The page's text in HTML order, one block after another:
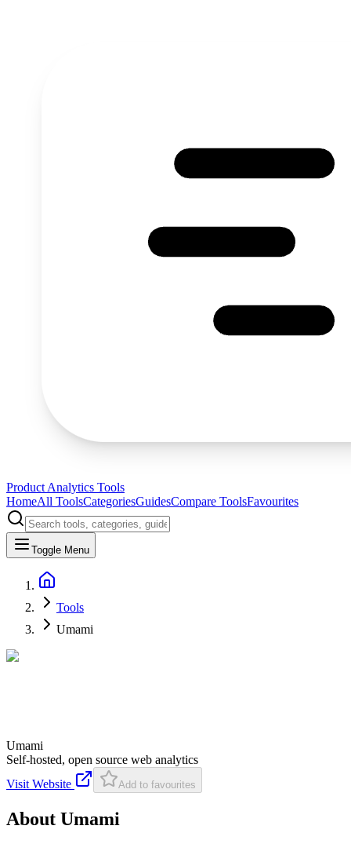
Product Analytics Tools
HomeAll ToolsCategoriesGuidesCompare ToolsFavourites
Toggle Menu
Tools
Umami
Umami
Self-hosted, open source web analytics
Visit Website
Add to favourites
About Umami